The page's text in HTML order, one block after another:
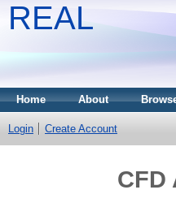
REAL
Home About
Login Create Account